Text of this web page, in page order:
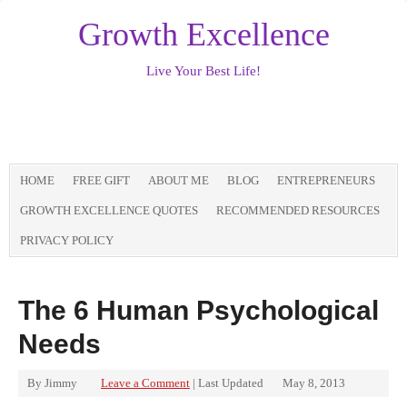
Growth Excellence
Live Your Best Life!
HOME FREE GIFT ABOUT ME BLOG ENTREPRENEURS
GROWTH EXCELLENCE QUOTES RECOMMENDED RESOURCES
PRIVACY POLICY
The 6 Human Psychological
Needs
By Jimmy Leave a Comment | Last Updated May 8, 2013